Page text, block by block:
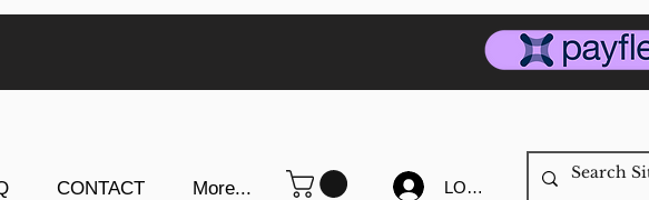
CONTACT More... LOG IN